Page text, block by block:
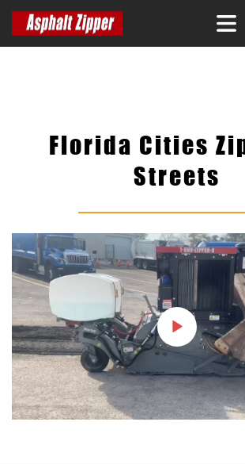
Florida Cities
Streets